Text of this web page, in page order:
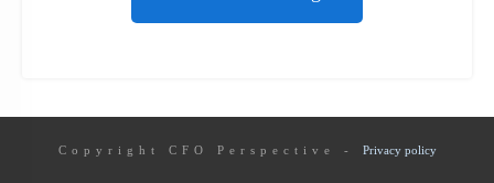
Copyright CFO Perspective - Privacy policy